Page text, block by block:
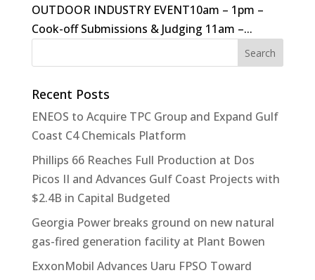
OUTDOOR INDUSTRY EVENT10am – 1pm –
Cook-off Submissions & Judging 11am –...
Recent Posts
ENEOS to Acquire TPC Group and Expand Gulf
Coast C4 Chemicals Platform
Phillips 66 Reaches Full Production at Dos
Picos II and Advances Gulf Coast Projects with
$2.4B in Capital Budgeted
Georgia Power breaks ground on new natural
gas-fired generation facility at Plant Bowen
ExxonMobil Advances Uaru FPSO Toward